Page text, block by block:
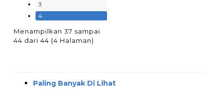
3
4
Menampilkan 37 sampai
44 dari 44 (4 Halaman)
Paling Banyak Di Lihat